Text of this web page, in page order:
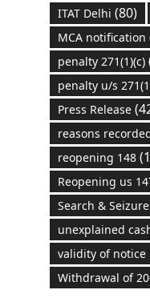
ITAT Delhi (80)
MCA notification
penalty 271(1)(c)
penalty u/s
Press Release
reasons
reopening 148
Reopening us
Search & Seizure
unexplained
validity of notice
Withdrawal of